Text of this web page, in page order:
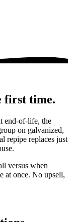
first time.
end-of-life, the
on galvanized,
repipe replaces just
versus when
at once. No upsell,